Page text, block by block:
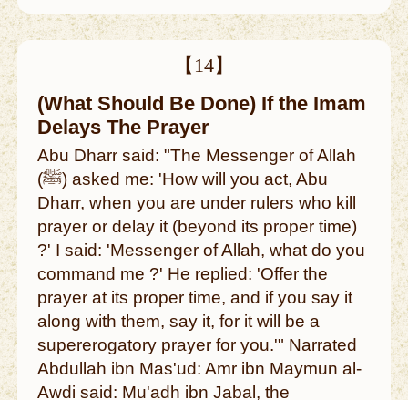
【14】
(What Should Be Done) If the Imam
Delays The Prayer
Abu Dharr said: "The Messenger of Allah
(ﷺ) asked me: 'How will you act, Abu
Dharr, when you are under rulers who kill
prayer or delay it (beyond its proper time)
?' I said: 'Messenger of Allah, what do you
command me ?' He replied: 'Offer the
prayer at its proper time, and if you say it
along with them, say it, for it will be a
supererogatory prayer for you.'" Narrated
Abdullah ibn Mas'ud: Amr ibn Maymun al-
Awdi said: Mu'adh ibn Jabal, the